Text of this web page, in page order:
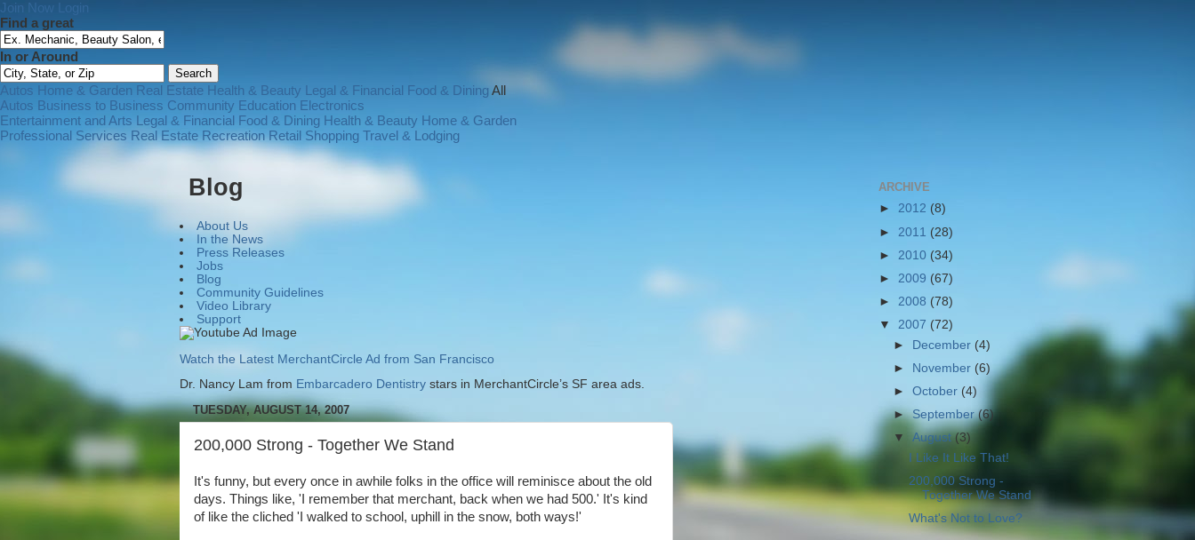
Join Now Login
Find a great
In or Around
Autos Home & Garden Real Estate Health & Beauty Legal & Financial Food & DiningAll
Autos Business to Business Community Education Electronics
Entertainment and Arts Legal & Financial Food & Dining Health & Beauty Home & Garden
Professional Services Real Estate Recreation Retail Shopping Travel & Lodging
Blog
About Us
In the News
Press Releases
Jobs
Blog
Community Guidelines
Video Library
Support
Watch the Latest MerchantCircle Ad from San Francisco
Dr. Nancy Lam from Embarcadero Dentistry stars in MerchantCircle’s SF area ads.
TUESDAY, AUGUST 14, 2007
200,000 Strong - Together We Stand
It's funny, but every once in awhile folks in the office will reminisce about the old
days. Things like, 'I remember that merchant, back when we had 500.' It's kind
of like the cliched 'I walked to school, uphill in the snow, both ways!'
ARCHIVE
► 2012 (8)
► 2011 (28)
► 2010 (34)
► 2009 (67)
► 2008 (78)
▼ 2007 (72)
►
December (4)
►
November (6)
►October (4)
►September(6)
▼August(3)
I Like It Like That!
200,000 Strong -
Together We Stand
What's Not to Love?